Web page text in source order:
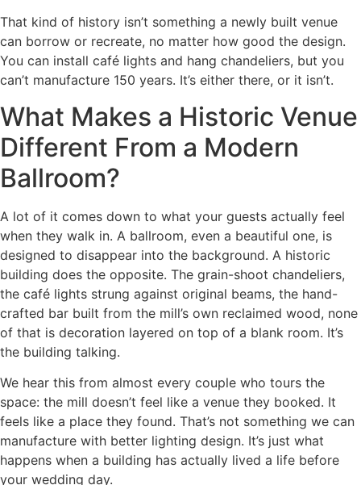
That kind of history isn’t something a newly built venue
can borrow or recreate, no matter how good the design.
You can install café lights and hang chandeliers, but you
can’t manufacture 150 years. It’s either there, or it isn’t.
What Makes a Historic Venue
Different From a Modern
Ballroom?
A lot of it comes down to what your guests actually feel
when they walk in. A ballroom, even a beautiful one, is
designed to disappear into the background. A historic
building does the opposite. The grain-shoot chandeliers,
the café lights strung against original beams, the hand-
crafted bar built from the mill’s own reclaimed wood, none
of that is decoration layered on top of a blank room. It’s
the building talking.
We hear this from almost every couple who tours the
space: the mill doesn’t feel like a venue they booked. It
feels like a place they found. That’s not something we can
manufacture with better lighting design. It’s just what
happens when a building has actually lived a life before
your wedding day.